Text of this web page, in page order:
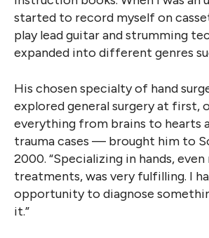
started to record myself on
play lead guitar and strumming
expanded into different genres
His chosen specialty of hand
explored general surgery at first,
everything from brains to hearts
trauma cases — brought him to
2000. “Specializing in hands,
treatments, was very fulfilling. I
opportunity to diagnose
it.”